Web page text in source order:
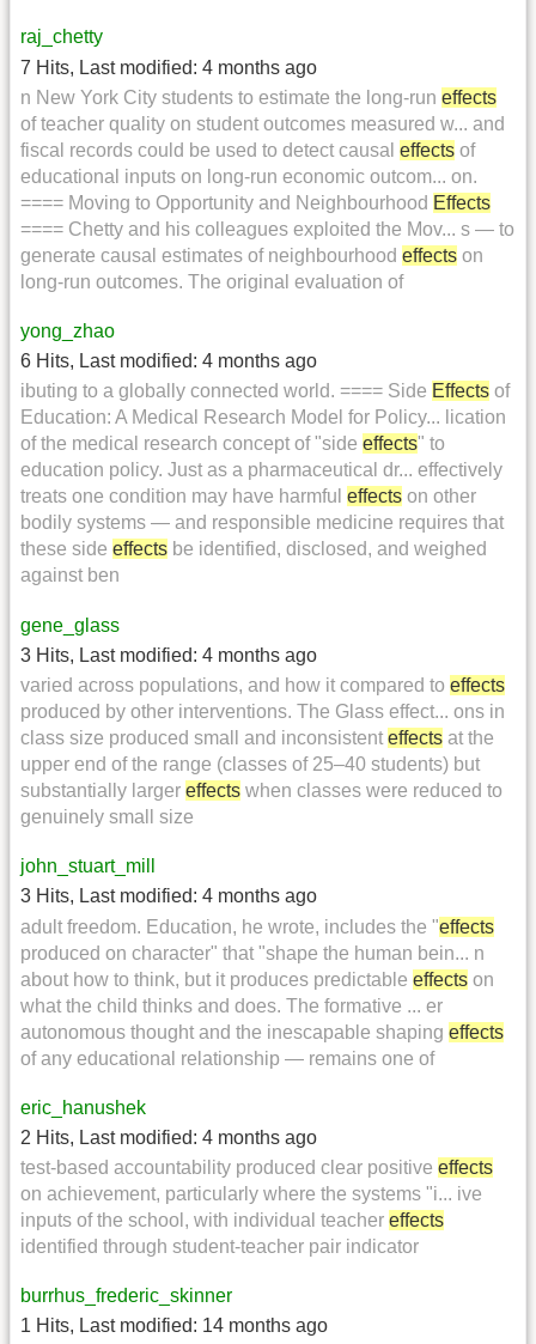
raj_chetty
7 Hits, Last modified: 4 months ago
n New York City students to estimate the long-run effects
of teacher quality on student outcomes measured w... and
fiscal records could be used to detect causal effects of
educational inputs on long-run economic outcom... on.
==== Moving to Opportunity and Neighbourhood Effects
==== Chetty and his colleagues exploited the Mov... s — to
generate causal estimates of neighbourhood effects on
long-run outcomes. The original evaluation of
yong_zhao
6 Hits, Last modified: 4 months ago
ibuting to a globally connected world. ==== Side Effects of
Education: A Medical Research Model for Policy... lication
of the medical research concept of "side effects" to
education policy. Just as a pharmaceutical dr... effectively
treats one condition may have harmful effects on other
bodily systems — and responsible medicine requires that
these side effects be identified, disclosed, and weighed
against ben
gene_glass
3 Hits, Last modified: 4 months ago
varied across populations, and how it compared to effects
produced by other interventions. The Glass effect... ons in
class size produced small and inconsistent effects at the
upper end of the range (classes of 25–40 students) but
substantially larger effects when classes were reduced to
genuinely small size
john_stuart_mill
3 Hits, Last modified: 4 months ago
adult freedom. Education, he wrote, includes the "effects
produced on character" that "shape the human bein... n
about how to think, but it produces predictable effects on
what the child thinks and does. The formative ... er
autonomous thought and the inescapable shaping effects
of any educational relationship — remains one of
eric_hanushek
2 Hits, Last modified: 4 months ago
test-based accountability produced clear positive effects
on achievement, particularly where the systems "i... ive
inputs of the school, with individual teacher effects
identified through student-teacher pair indicator
burrhus_frederic_skinner
1 Hits, Last modified: 14 months ago